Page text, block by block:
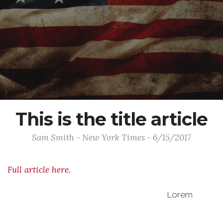
This is the title article
Sam Smith - New York Times - 6/15/2017
Full article here.
Lorem